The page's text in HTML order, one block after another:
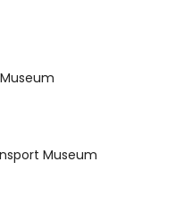
Museum